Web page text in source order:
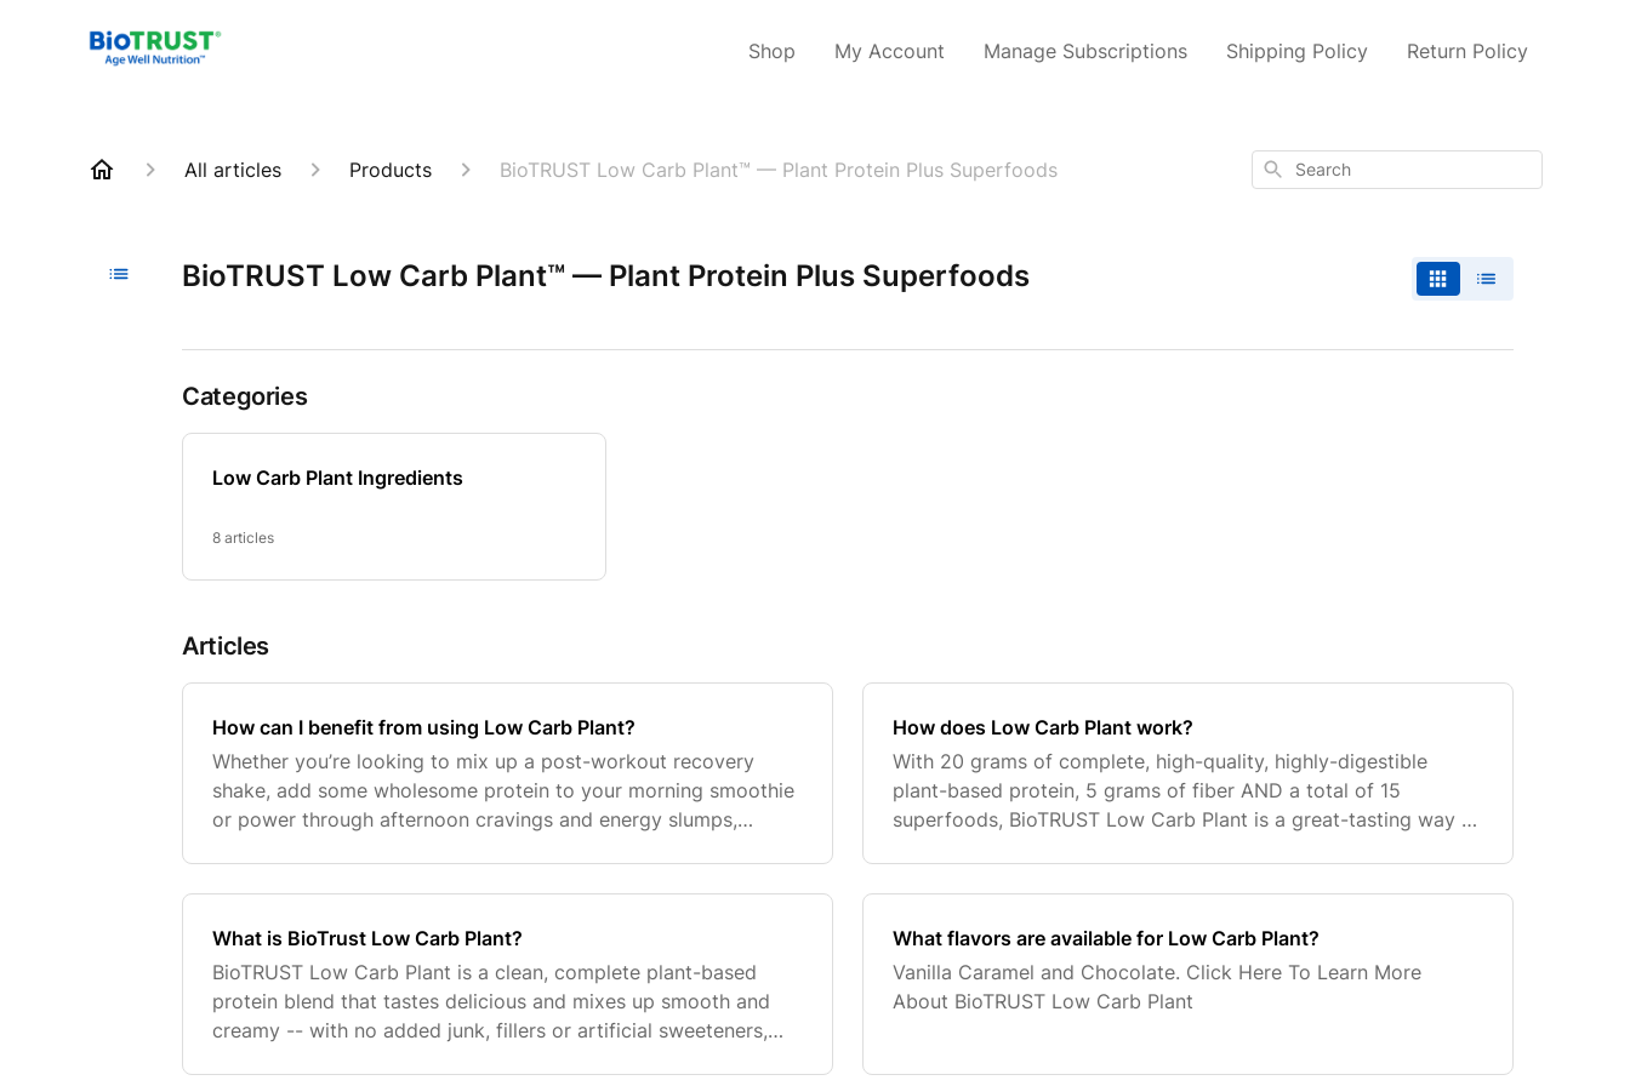
Shop My Account Manage Subscriptions Shipping Policy Return Policy
All articles Products BioTRUST Low Carb Plant™ — Plant Protein Plus Superfoods Search
BioTRUST Low Carb Plant™ — Plant Protein Plus Superfoods
Categories
Low Carb Plant Ingredients
8 articles
Articles
How can I benefit from using Low Carb Plant?
Whether you’re looking to mix up a post-workout recovery
shake, add some wholesome protein to your morning smoothie
or power through afternoon cravings and energy slumps,
How does Low Carb Plant work?
With 20 grams of complete, high-quality, highly-digestible
plant-based protein, 5 grams of fiber AND a total of 15
superfoods, BioTRUST Low Carb Plant is a great-tasting way to
What is BioTrust Low Carb Plant?
BioTRUST Low Carb Plant is a clean, complete plant-based
protein blend that tastes delicious and mixes up smooth and
creamy -- with no added junk, fillers or artificial sweeteners,
What flavors are available for Low Carb Plant?
Vanilla Caramel and Chocolate. Click Here To Learn More
About BioTRUST Low Carb Plant